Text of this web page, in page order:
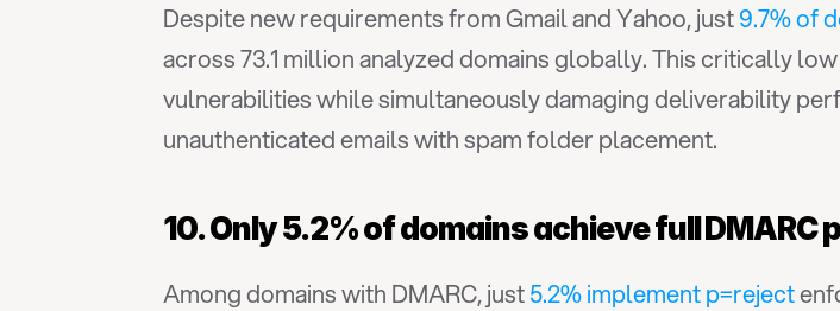
Despite new requirements from Gmail and Yahoo, just 9.7% of
across 73.1 million analyzed domains globally. This critically
vulnerabilities while simultaneously damaging deliverability
unauthenticated emails with spam folder placement.
10. Only 5.2% of domains achieve full
Among domains with DMARC, just 5.2% implement p=reject